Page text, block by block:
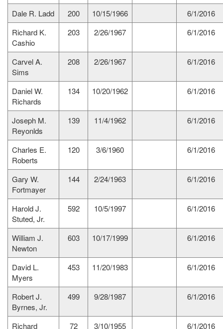
Dale R. Ladd 200 10/15/1966
6/1/2016
Richard K.
Cashio
203 2/26/1967 6/1/2016
Carvel A.
Sims
208 2/26/1967 6/1/2016
Daniel W.
Richards
134 10/20/1962 6/1/2016
Joseph M.
Reyonlds
139 11/4/1962 6/1/2016
Charles E.
Roberts
120 3/6/1960 6/1/2016
Gary W.
Fortmayer
144 2/24/1963 6/1/2016
Harold J.
Stuted, Jr.
592 10/5/1997 6/1/2016
William J.
Newton
603 10/17/1999 6/1/2016
David L.
Myers
453 11/20/1983 6/1/2016
Robert J.
Byrnes, Jr.
499 9/28/1987 6/1/2016
Richard 72 3/10/1955 6/1/2016